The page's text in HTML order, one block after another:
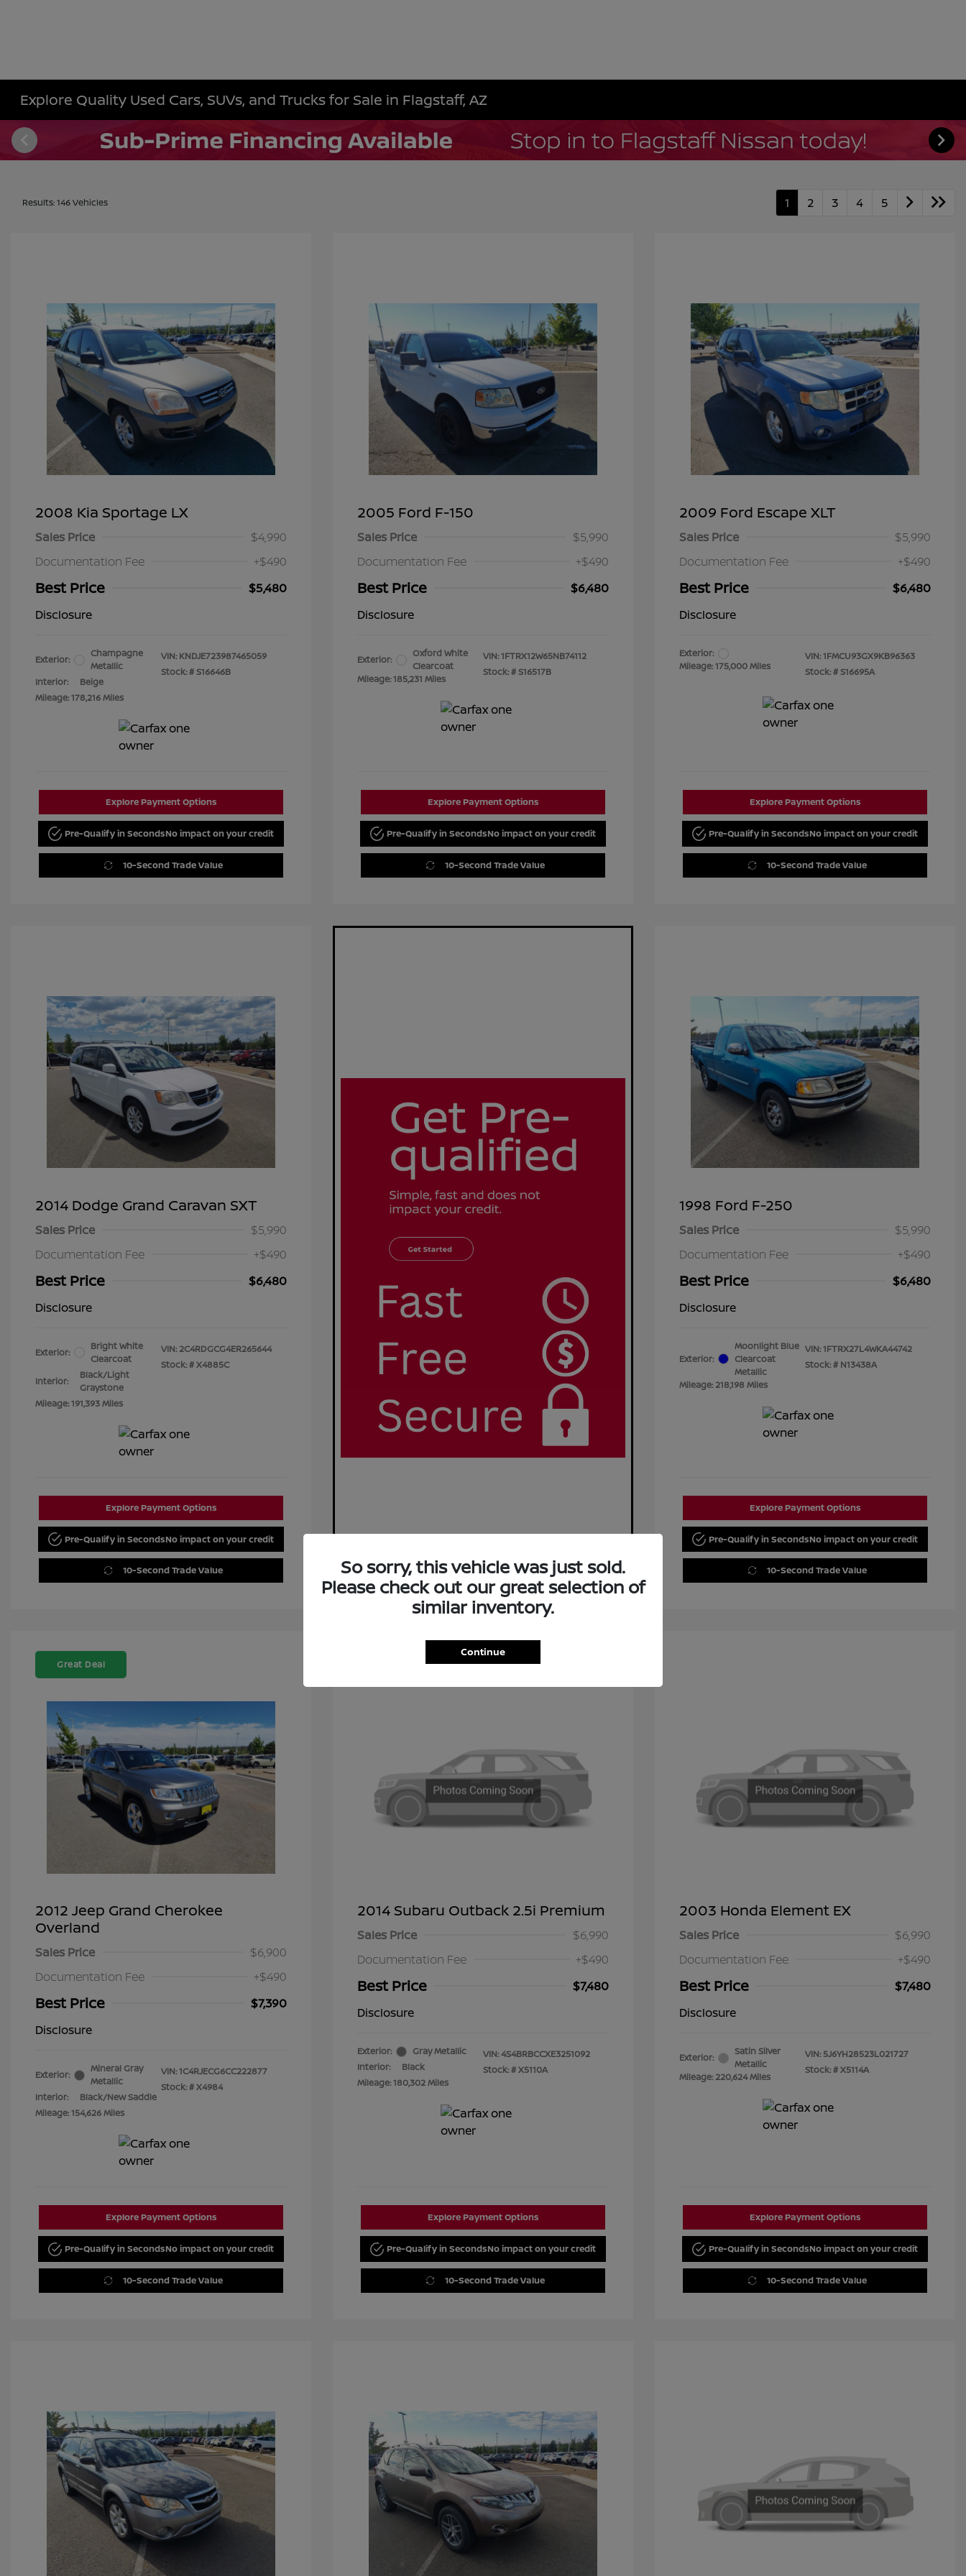
Explore Quality Used Cars, SUVs, and Trucks for Sale in Flagstaff, AZ
Results: 146 Vehicles 1 2 3 4 5
2008 Kia Sportage LX
Sales Price
$4,990
Documentation Fee
+$490
Best Price
$5,480
Disclosure
Exterior:
Champagne
Metallic
Interior:
Beige
Mileage: 178,216 Miles
VIN: KNDJE723987465059
Stock: #S16646B
Explore Payment Options
Pre-Qualify in SecondsNo impact on your credit
10-Second Trade Value
2005 Ford F-150
Sales Price
$5,990
Documentation Fee
+$490
Best Price
$6,480
Disclosure
Exterior:
Oxford White
Clearcoat
Mileage: 185,231 Miles
VIN:1FTRX12W65NB74112
Stock: #S16517B
Explore Payment Options
Pre-Qualify in SecondsNo impact on your credit
10-Second Trade Value
2009 Ford Escape XLT
Sales Price
$5,990
Documentation Fee
+$490
Best Price
$6,480
Disclosure
Exterior:
Mileage: 175,000 Miles
VIN:1FMCU93GX9KB96363
Stock: #S16695A
Explore Payment Options
Pre-Qualify in SecondsNo impact on your credit
10-Second Trade Value
2014 Dodge Grand Caravan SXT
Sales Price
$5,990
Documentation Fee
+$490
Best Price
$6,480
Disclosure
Exterior:
Bright White
Clearcoat
Interior:
Black/Light
Graystone
Mileage: 191,393 Miles
VIN: 2C4RDGCG4ER265644
Stock: #X4885C
Explore Payment Options
Pre-Qualify in SecondsNo impact on your credit
10-Second Trade Value
1998 Ford F-250
Sales Price
$5,990
Documentation Fee
+$490
Best Price
$6,480
Disclosure
Exterior:
Moonlight Blue
Clearcoat
Metallic
Mileage: 218,198 Miles
VIN:1FTRX27L4WKA44742
Stock: # N13438A
Explore Payment Options
Pre-Qualify in SecondsNo impact on your credit
10-Second Trade Value
Great Deal
2012 Jeep Grand Cherokee
Overland
Sales Price
$6,900
Documentation Fee
+$490
Best Price
$7,390
Disclosure
Exterior:
Mineral Gray
Metallic
Interior:
Black/New Saddle
Mileage: 154,626 Miles
VIN:1C4RJECG6CC222877
Stock: #X4984
Explore Payment Options
Pre-Qualify in SecondsNo impact on your credit
10-Second Trade Value
2014 Subaru Outback 2.5i Premium
Sales Price
$6,990
Documentation Fee
+$490
Best Price
$7,480
Disclosure
Exterior:
Gray Metallic
Interior:
Black
Mileage: 180,302 Miles
VIN:4S4BRBCCXE3251092
Stock: #X5110A
Explore Payment Options
Pre-Qualify in SecondsNo impact on your credit
10-Second Trade Value
2003 Honda Element EX
Sales Price
$6,990
Documentation Fee
+$490
Best Price
$7,480
Disclosure
Exterior:
Satin Silver
Metallic
Mileage: 220,624 Miles
VIN: 5J6YH28523L021727
Stock: #X5114A
Explore Payment Options
Pre-Qualify in SecondsNo impact on your credit
10-Second Trade Value
So sorry, this vehicle was just sold.
Please check out our great selection of
similar inventory.
Continue